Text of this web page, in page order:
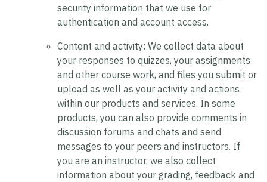
security information that we use for
authentication and account access.
Content and activity: We collect data about
your responses to quizzes, your assignments
and other course work, and files you submit or
upload as well as your activity and actions
within our products and services. In some
products, you can also provide comments in
discussion forums and chats and send
messages to your peers and instructors. If
you are an instructor, we also collect
information about your grading, feedback and